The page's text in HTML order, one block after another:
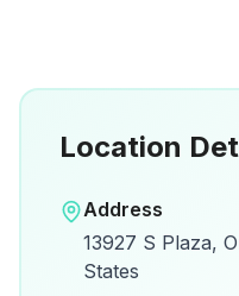
View on Google
Location
Address
13927 S Plaza,
States